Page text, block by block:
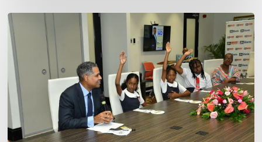
JN
Bank
Reaffirms
Commitment
to
Jamaica’s
Children